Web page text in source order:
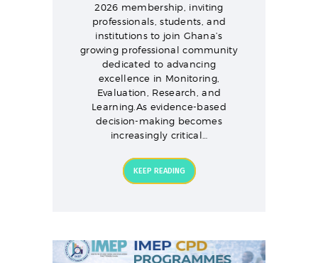
2026 membership, inviting
professionals, students, and
institutions to join Ghana’s
growing professional community
dedicated to advancing
excellence in Monitoring,
Evaluation, Research, and
Learning.As evidence-based
decision-making becomes
increasingly critical…
KEEP READING